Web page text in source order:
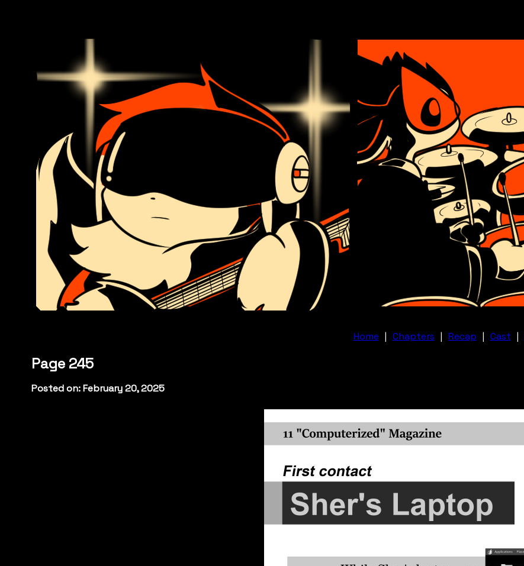
Home | Chapters | Recap | Cast |
Page 245
Posted on: February 20, 2025